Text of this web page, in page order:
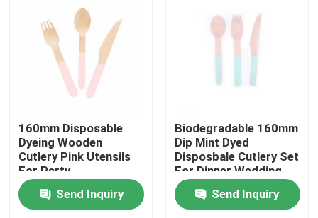
Home
160mm Disposable
Dyeing Wooden
Cutlery Pink Utensils
For Party
Send Inquiry
Biodegradable 160mm
Dip Mint Dyed
Disposbale Cutlery Set
For Dinner Wedding
Send Inquiry